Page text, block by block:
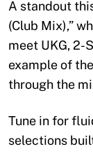
A standout
(Club Mix),”
meet UKG, 2-
example of
through the
Tune in for
selections